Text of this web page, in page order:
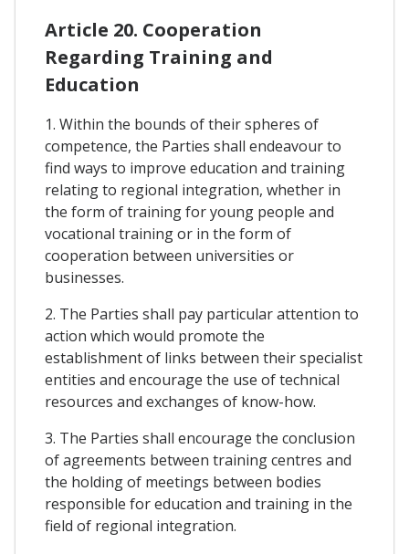
Article 20. Cooperation
Regarding Training and
Education
1. Within the bounds of their spheres of
competence, the Parties shall endeavour to
find ways to improve education and training
relating to regional integration, whether in
the form of training for young people and
vocational training or in the form of
cooperation between universities or
businesses.
2. The Parties shall pay particular attention to
action which would promote the
establishment of links between their specialist
entities and encourage the use of technical
resources and exchanges of know-how.
3. The Parties shall encourage the conclusion
of agreements between training centres and
the holding of meetings between bodies
responsible for education and training in the
field of regional integration.